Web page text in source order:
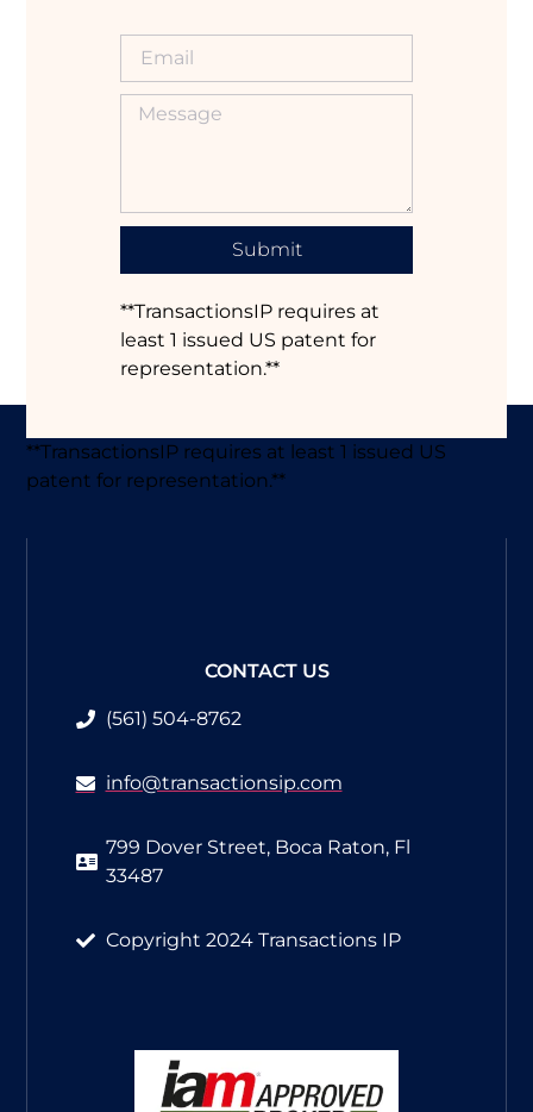
Submit
**TransactionsIP requires at
least 1 issued US patent for
representation.**
**TransactionsIP requires at least 1 issued US
patent for representation.**
CONTACT US
(561) 504-8762​
info@transactionsip.com
799 Dover Street, Boca Raton, Fl
33487
Copyright 2024 Transactions IP